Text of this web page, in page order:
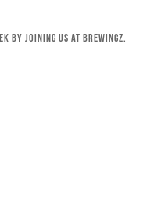
by joining us at Brewingz.